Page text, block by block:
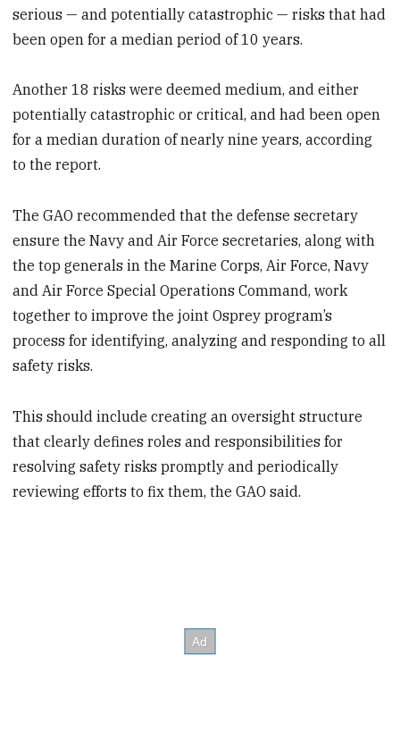
serious — and potentially catastrophic — risks that had
been open for a median period of 10 years.
Another 18 risks were deemed medium, and either
potentially catastrophic or critical, and had been open
for a median duration of nearly nine years, according
to the report.
The GAO recommended that the defense secretary
ensure the Navy and Air Force secretaries, along with
the top generals in the Marine Corps, Air Force, Navy
and Air Force Special Operations Command, work
together to improve the joint Osprey program’s
process for identifying, analyzing and responding to all
safety risks.
This should include creating an oversight structure
that clearly defines roles and responsibilities for
resolving safety risks promptly and periodically
reviewing efforts to fix them, the GAO said.